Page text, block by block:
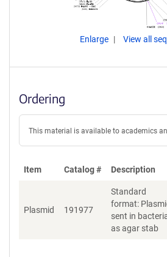
Enlarge View all
Ordering
This material is available to academics
Item Catalog # Description
Plasmid 191977
Standard
format:
sent in
as agar stab